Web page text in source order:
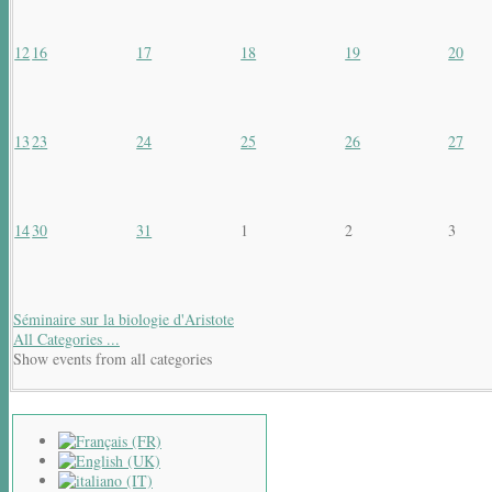
12 16 17 18 19 20
1323 24 25 26 27
1430 31 1 2 3
Séminaire sur la biologie d'Aristote
All Categories ...
Show events from all categories